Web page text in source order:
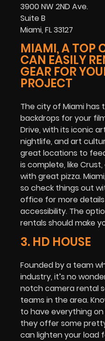
3900 NW 2ND Ave.
Suite B
Miami, FL 33127
MIAMI, A TOP
CAN EASILY
GEAR FOR
PROJECT
The city of Miami has
backdrops for your
Drive, with its iconic
nightlife, and art
great locations to
is complete, like
with great pizza.
so check things out
office for more
accessibility. The
rentals should make
3. HD HOUSE
Founded by a team
industry, it’s no
notch camera rental
teams in the area.
to have everything
they offer some
can lighten your load